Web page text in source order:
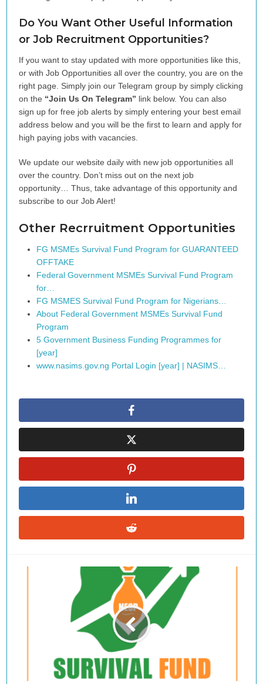
Do You Want Other Useful Information
or Job Recruitment Opportunities?
If you want to stay updated with more opportunities like this,
or with Job Opportunities all over the country, you are on the
right page. Simply join our Telegram group by simply clicking
on the “Join Us On Telegram” link below. You can also
sign up for free job alerts by simply entering your best email
address below and you will be the first to learn and apply for
high paying jobs with vacancies.
We update our website daily with new job opportunities all
over the country. Don’t miss out on the next job
opportunity… Thus, take advantage of this opportunity and
subscribe to our Job Alert!
Other Recrruitment Opportunities
FG MSMEs Survival Fund Program for GUARANTEED
OFFTAKE
Federal Government MSMEs Survival Fund Program
for…
FG MSMES Survival Fund Program for Nigerians…
About Federal Government MSMEs Survival Fund
Program
5 Government Business Funding Programmes for
[year]
www.nasims.gov.ng Portal Login [year] | NASIMS…